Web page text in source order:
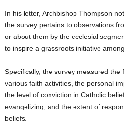
In his letter, Archbishop Thompson
the survey pertains to observations
or about them by the ecclesial
to inspire a grassroots initiative
Specifically, the survey measured the
various faith activities, the personal
the level of conviction in Catholic
evangelizing, and the extent of
beliefs.